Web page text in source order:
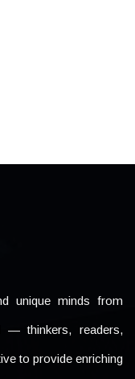
unique minds from
— thinkers, readers,
to provide enriching